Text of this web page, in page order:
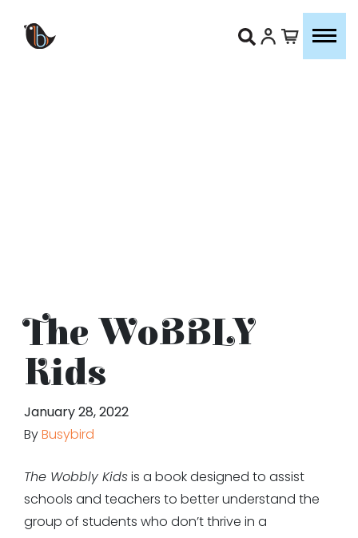
The WoBBLY
Kids
January 28, 2022
ByBusybird
The Wobbly Kidsis a book designed to assist
schools and teachers to better understand the
group of students who don’t thrive in a